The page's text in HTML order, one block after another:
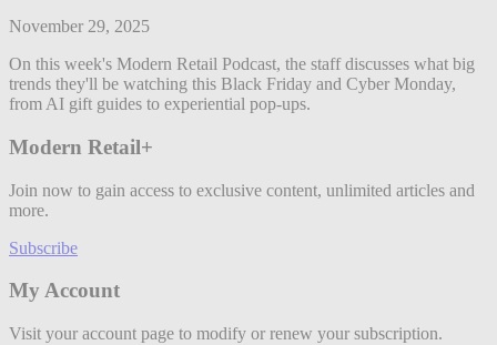
November 29, 2025
On this week's Modern Retail Podcast, the staff discusses what big
trends they'll be watching this Black Friday and Cyber Monday,
from AI gift guides to experiential pop-ups.
Modern Retail+
Join now to gain access to exclusive content, unlimited articles and
more.
Subscribe
My Account
Visit your account page to modify or renew your subscription.